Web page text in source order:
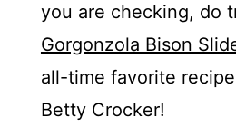
you are checking, do
Gorgonzola Bison
all-time favorite
Betty Crocker!